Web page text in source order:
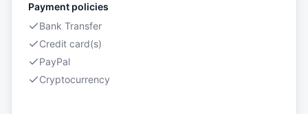
Payment policies
Bank Transfer
Credit card(s)
PayPal
Cryptocurrency